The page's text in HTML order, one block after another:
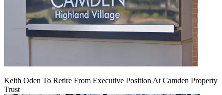
Keith Oden To Retire From Executive Position At Camden Property
Trust